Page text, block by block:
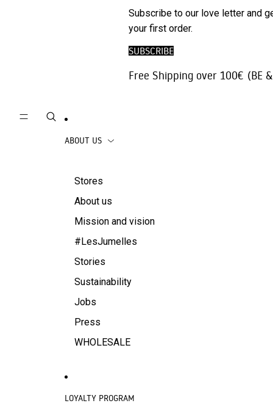
Trousers |
Jeans
Skirts
Beachwear
Accessories
Subscribe to our love letter and
your first order.
SUBSCRIBE
Free Shipping over 100€ (BE
ABOUT US
Stores
About us
Mission and vision
#LesJumelles
Stories
Sustainability
Jobs
Press
WHOLESALE
LOYALTY PROGRAM